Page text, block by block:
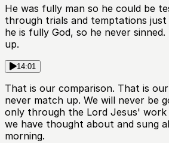
He was fully man so he could be
through trials and temptations just
he is fully God, so he never sinned.
up.
14:01
That is our comparison. That is
never match up. We will never be
only through the Lord Jesus'
we have thought about and sung
morning.